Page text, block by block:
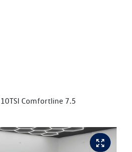
Comfortline 7.5